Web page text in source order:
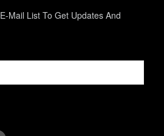
Mail List To Get Updates And